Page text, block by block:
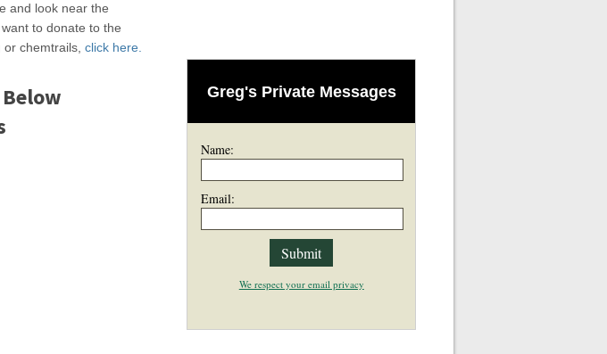
and look near the
to donate to the
chemtrails, click here.
Greg's Private Messages
Name:
Email:
We respect your email privacy